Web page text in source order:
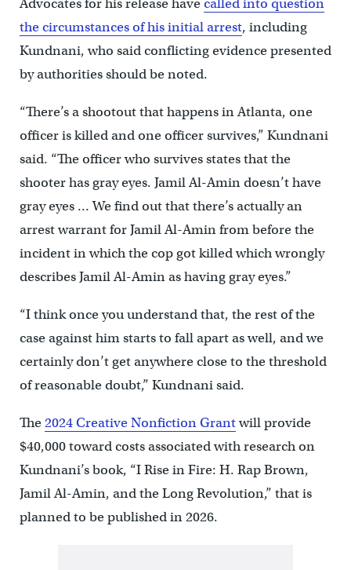
Advocates for his release havecalled into question
the circumstances of his initial arrest, including
Kundnani, who said conflicting evidence presented
by authorities should be noted.
“There’s a shootout that happens in Atlanta, one
officer is killed and one officer survives,” Kundnani
said. “The officer who survives states that the
shooter has gray eyes. Jamil Al-Amin doesn’t have
gray eyes … We find out that there’s actually an
arrest warrant for Jamil Al-Amin from before the
incident in which the cop got killed which wrongly
describes Jamil Al-Amin as having gray eyes.”
“I think once you understand that, the rest of the
case against him starts to fall apart as well, and we
certainly don’t get anywhere close to the threshold
of reasonable doubt,” Kundnani said.
The2024 Creative Nonfiction Grantwill provide
$40,000 toward costs associated with research on
Kundnani’s book, “I Rise in Fire: H. Rap Brown,
Jamil Al-Amin, and the Long Revolution,” that is
planned to be published in 2026.